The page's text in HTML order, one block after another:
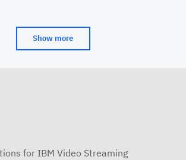
Show more
for IBM Video Streaming